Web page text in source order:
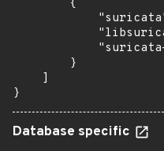
        {
        }
    ]
}
Database specific